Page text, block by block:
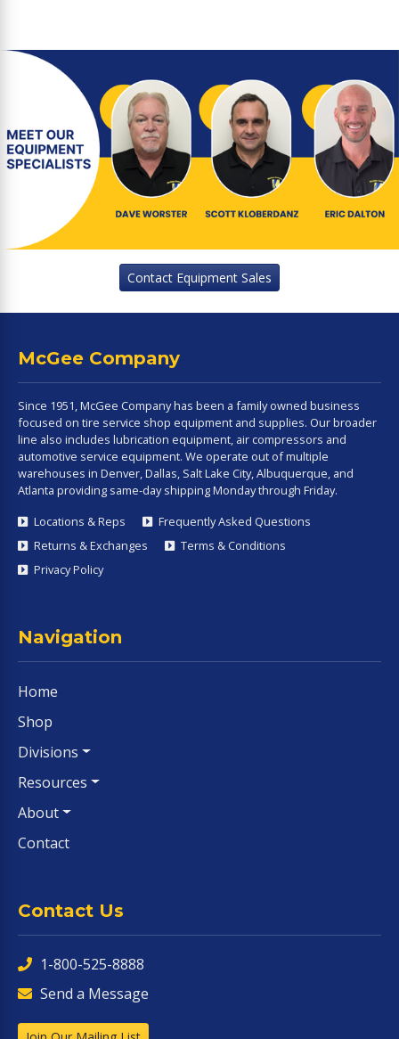
Contact Equipment Sales
McGee Company
Since 1951, McGee Company has been a family owned business
focused on tire service shop equipment and supplies. Our broader
line also includes lubrication equipment, air compressors and
automotive service equipment. We operate out of multiple
warehouses in Denver, Dallas, Salt Lake City, Albuquerque, and
Atlanta providing same-day shipping Monday through Friday.
Locations & Reps
Frequently Asked Questions
Returns & Exchanges
Terms & Conditions
Privacy Policy
Navigation
Home
Shop
Divisions
Resources
About
Contact
Contact Us
1-800-525-8888
Send a Message